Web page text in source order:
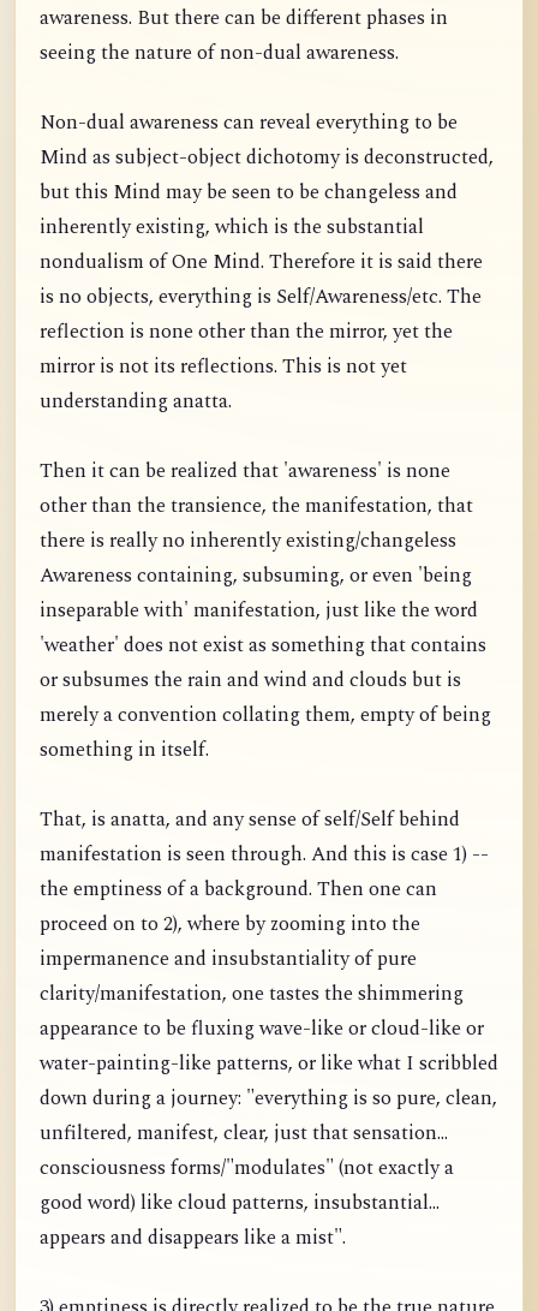
awareness. But there can be different phases in
seeing the nature of non-dual awareness.
Non-dual awareness can reveal everything to be
Mind as subject-object dichotomy is deconstructed,
but this Mind may be seen to be changeless and
inherently existing, which is the substantial
nondualism of One Mind. Therefore it is said there
is no objects, everything is Self/Awareness/etc. The
reflection is none other than the mirror, yet the
mirror is not its reflections. This is not yet
understanding anatta.
Then it can be realized that 'awareness' is none
other than the transience, the manifestation, that
there is really no inherently existing/changeless
Awareness containing, subsuming, or even 'being
inseparable with' manifestation, just like the word
'weather' does not exist as something that contains
or subsumes the rain and wind and clouds but is
merely a convention collating them, empty of being
something in itself.
That, is anatta, and any sense of self/Self behind
manifestation is seen through. And this is case 1) --
the emptiness of a background. Then one can
proceed on to 2), where by zooming into the
impermanence and insubstantiality of pure
clarity/manifestation, one tastes the shimmering
appearance to be fluxing wave-like or cloud-like or
water-painting-like patterns, or like what I scribbled
down during a journey: "everything is so pure, clean,
unfiltered, manifest, clear, just that sensation...
consciousness forms/"modulates" (not exactly a
good word) like cloud patterns, insubstantial...
appears and disappears like a mist".